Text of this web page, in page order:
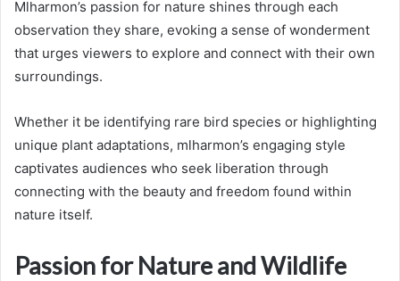
Mlharmon’s passion for nature shines through each
observation they share, evoking a sense of wonderment
that urges viewers to explore and connect with their own
surroundings.
Whether it be identifying rare bird species or highlighting
unique plant adaptations, mlharmon’s engaging style
captivates audiences who seek liberation through
connecting with the beauty and freedom found within
nature itself.
Passion for Nature and Wildlife